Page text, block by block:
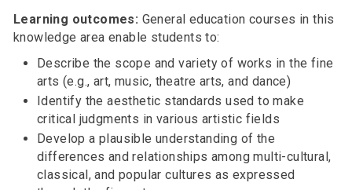
Learning outcomes: General education courses in this
knowledge area enable students to:
Describe the scope and variety of works in the fine
arts (e.g., art, music, theatre arts, and dance)
Identify the aesthetic standards used to make
critical judgments in various artistic fields
Develop a plausible understanding of the
differences and relationships among multi-cultural,
classical, and popular cultures as expressed